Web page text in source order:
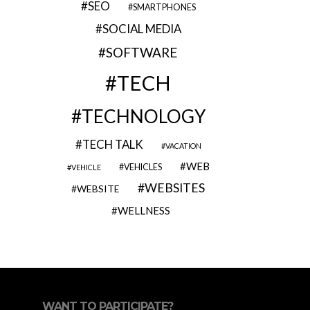
SEO SMARTPHONES
SOCIAL MEDIA
SOFTWARE
TECH
TECHNOLOGY
TECH TALK VACATION
VEHICLE VEHICLES WEB
WEBSITE WEBSITES
WELLNESS
WANT TO PARTICIPATE?